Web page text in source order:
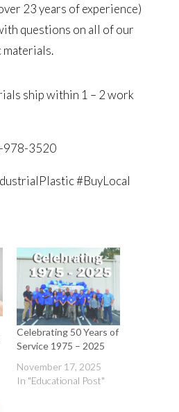
23 years of experience)
questions on all of our
materials.
ship within 1 – 2 work
978-3520
#BuyLocal
Celebrating 50 Years of
Service 1975 – 2025
November 17, 2025
In "Educational Post"